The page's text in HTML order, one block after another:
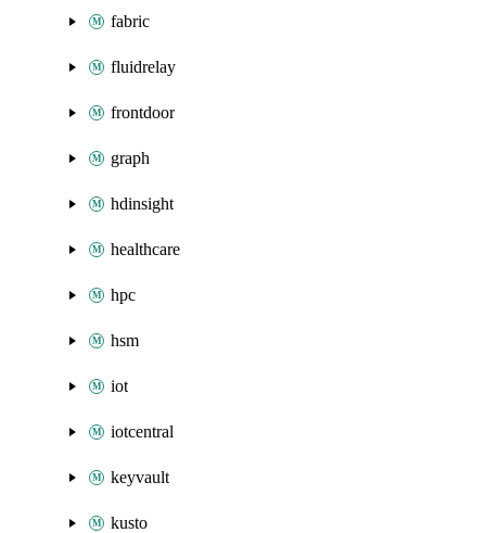
fabric
fluidrelay
frontdoor
graph
hdinsight
healthcare
hpc
hsm
iot
iotcentral
keyvault
kusto